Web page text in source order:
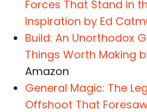
Forces That Stand in
Inspiration by Ed
Build: An Unorthodox
Things Worth Making
Amazon
General Magic: The
Offshoot That